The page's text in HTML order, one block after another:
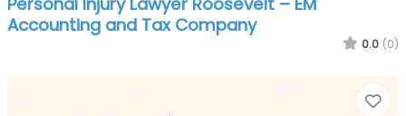
Accounting and Tax Company
0.0 (0)